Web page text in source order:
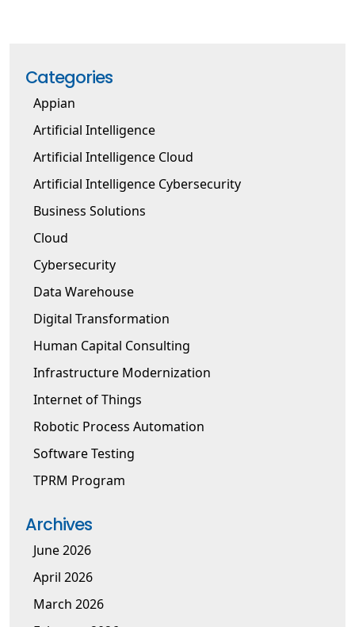
Categories
Appian
Artificial Intelligence
Artificial Intelligence Cloud
Artificial Intelligence Cybersecurity
Business Solutions
Cloud
Cybersecurity
Data Warehouse
Digital Transformation
Human Capital Consulting
Infrastructure Modernization
Internet of Things
Robotic Process Automation
Software Testing
TPRM Program
Archives
June 2026
April 2026
March 2026